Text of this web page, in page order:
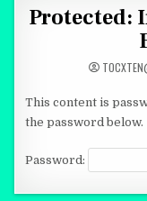
Protected:
This content is
the password below.
Password: